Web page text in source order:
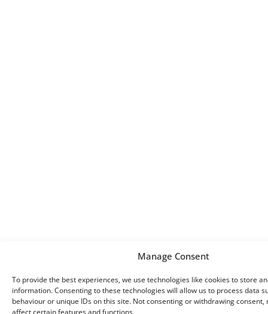
Manage Consent
To provide the best experiences, we use technologies like cookies to store
information. Consenting to these technologies will allow us to process data
behaviour or unique IDs on this site. Not consenting or withdrawing consent,
affect certain features and functions.